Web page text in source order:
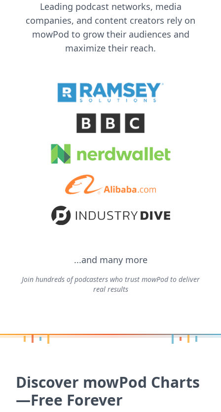
Leading podcast networks, media
companies, and content creators rely on
mowPod to grow their audiences and
maximize their reach.
...and many more
Join hundreds of podcasters who trust mowPod to deliver
real results
Discover mowPod Charts
—Free Forever